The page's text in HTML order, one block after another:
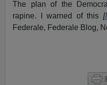
The plan of the
rapine. I warned of this [
Federale, Federale Blog,